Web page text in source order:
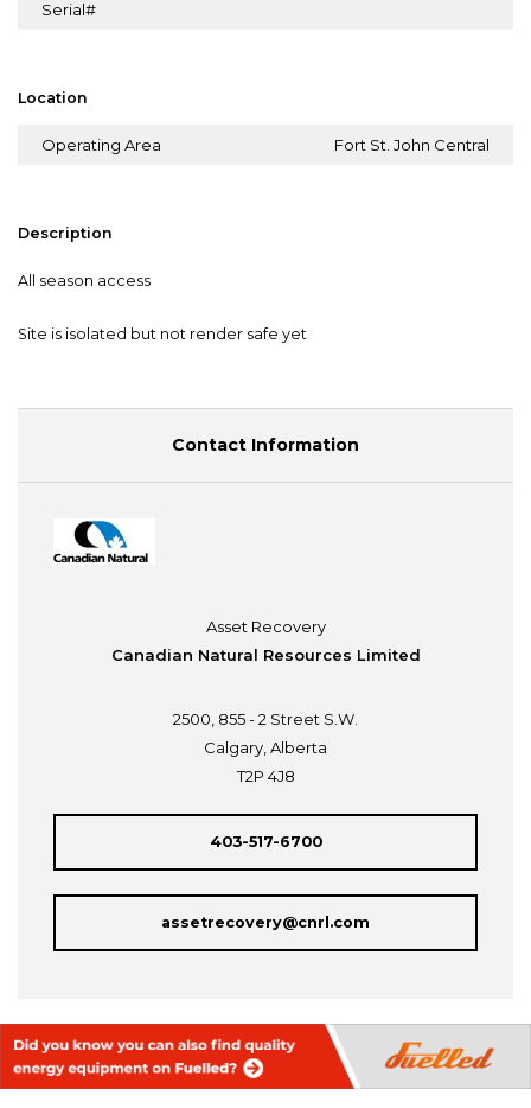
Serial#
Location
Operating Area Fort St. John Central
Description
All season access
Site is isolated but not render safe yet
Contact Information
Asset Recovery
Canadian Natural Resources Limited
2500, 855 - 2 Street S.W.
Calgary, Alberta
T2P 4J8
403-517-6700
assetrecovery@cnrl.com